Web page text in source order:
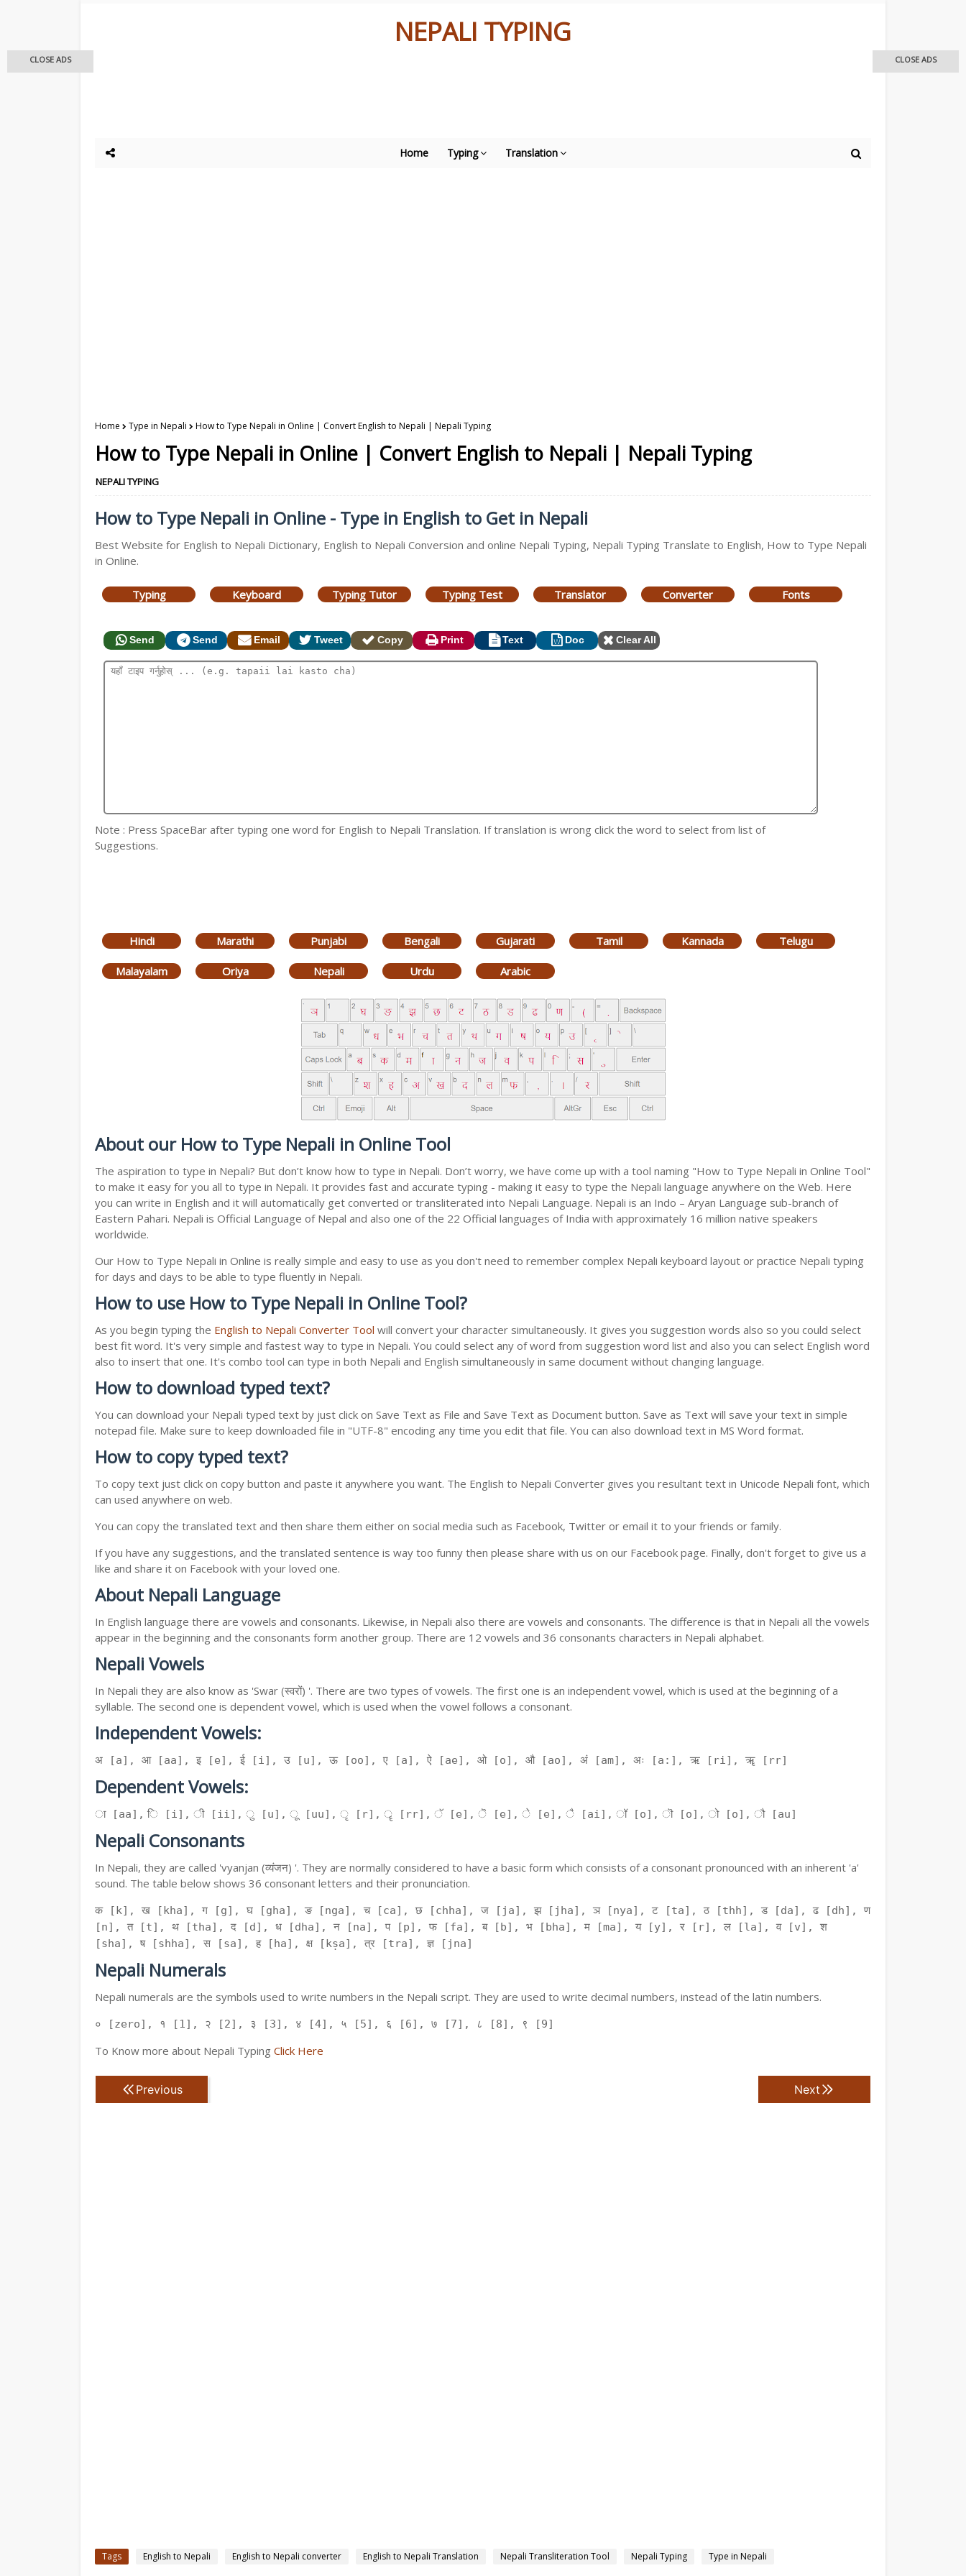
NEPALI TYPING
Home Typing Translation
Home Type in Nepali How to Type Nepali in Online | Convert English to Nepali | Nepali Typing
How to Type Nepali in Online | Convert English to Nepali | Nepali Typing
NEPALI TYPING
How to Type Nepali in Online - Type in English to Get in Nepali
Best Website for English to Nepali Dictionary, English to Nepali Conversion and online Nepali Typing, Nepali Typing Translate to English, How to Type Nepali
in Online.
Typing Keyboard Typing Tutor Typing Test Translator Converter Fonts
Send Send Email Tweet Copy Print Text Doc Clear All
Note : Press SpaceBar after typing one word for English to Nepali Translation. If translation is wrong click the word to select from list of
Suggestions.
Hindi Marathi Punjabi Bengali Gujarati Tamil Kannada Telugu
Malayalam Oriya Nepali Urdu Arabic
About our How to Type Nepali in Online Tool
The aspiration to type in Nepali? But don’t know how to type in Nepali. Don’t worry, we have come up with a tool naming "How to Type Nepali in Online Tool"
to make it easy for you all to type in Nepali. It provides fast and accurate typing - making it easy to type the Nepali language anywhere on the Web. Here
you can write in English and it will automatically get converted or transliterated into Nepali Language. Nepali is an Indo – Aryan Language sub-branch of
Eastern Pahari. Nepali is Official Language of Nepal and also one of the 22 Official languages of India with approximately 16 million native speakers
worldwide.
Our How to Type Nepali in Online is really simple and easy to use as you don't need to remember complex Nepali keyboard layout or practice Nepali typing
for days and days to be able to type fluently in Nepali.
How to use How to Type Nepali in Online Tool?
As you begin typing the English to Nepali Converter Tool will convert your character simultaneously. It gives you suggestion words also so you could select
best fit word. It's very simple and fastest way to type in Nepali. You could select any of word from suggestion word list and also you can select English word
also to insert that one. It's combo tool can type in both Nepali and English simultaneously in same document without changing language.
How to download typed text?
You can download your Nepali typed text by just click on Save Text as File and Save Text as Document button. Save as Text will save your text in simple
notepad file. Make sure to keep downloaded file in "UTF-8" encoding any time you edit that file. You can also download text in MS Word format.
How to copy typed text?
To copy text just click on copy button and paste it anywhere you want. The English to Nepali Converter gives you resultant text in Unicode Nepali font, which
can used anywhere on web.
You can copy the translated text and then share them either on social media such as Facebook, Twitter or email it to your friends or family.
If you have any suggestions, and the translated sentence is way too funny then please share with us on our Facebook page. Finally, don't forget to give us a
like and share it on Facebook with your loved one.
About Nepali Language
In English language there are vowels and consonants. Likewise, in Nepali also there are vowels and consonants. The difference is that in Nepali all the vowels
appear in the beginning and the consonants form another group. There are 12 vowels and 36 consonants characters in Nepali alphabet.
Nepali Vowels
In Nepali they are also know as 'Swar (स्वरों) '. There are two types of vowels. The first one is an independent vowel, which is used at the beginning of a
syllable. The second one is dependent vowel, which is used when the vowel follows a consonant.
Independent Vowels:
अ [a], आ [aa], इ [e], ई [i], उ [u], ऊ [oo], ए [a], ऐ [ae], ओ [o], औ [ao], अं [am], अः [a:], ऋ [ri], ॠ [rr]
Dependent Vowels:
ा [aa], ि [i], ी [ii], ु [u], ू [uu], ृ [r], ॄ [rr], ॅ [e], ॆ [e], े [e], ै [ai], ॉ [o], ॊ [o], ो [o], ौ [au]
Nepali Consonants
In Nepali, they are called 'vyanjan (व्यंजन) '. They are normally considered to have a basic form which consists of a consonant pronounced with an inherent 'a'
sound. The table below shows 36 consonant letters and their pronunciation.
क [k], ख [kha], ग [g], घ [gha], ङ [nga], च [ca], छ [chha], ज [ja], झ [jha], ञ [nya], ट [ta], ठ [thh], ड [da], ढ [dh], ण
[n], त [t], थ [tha], द [d], ध [dha], न [na], प [p], फ [fa], ब [b], भ [bha], म [ma], य [y], र [r], ल [la], व [v], श
[sha], ष [shha], स [sa], ह [ha], क्ष [kṣa], त्र [tra], ज्ञ [jna]
Nepali Numerals
Nepali numerals are the symbols used to write numbers in the Nepali script. They are used to write decimal numbers, instead of the latin numbers.
० [zero], १ [1], २ [2], ३ [3], ४ [4], ५ [5], ६ [6], ७ [7], ८ [8], ९ [9]
To Know more about Nepali Typing Click Here
Previous Next
Tags English to Nepali English to Nepali converter English to Nepali Translation Nepali Transliteration Tool Nepali Typing Type in Nepali
CLOSE ADS CLOSE ADS